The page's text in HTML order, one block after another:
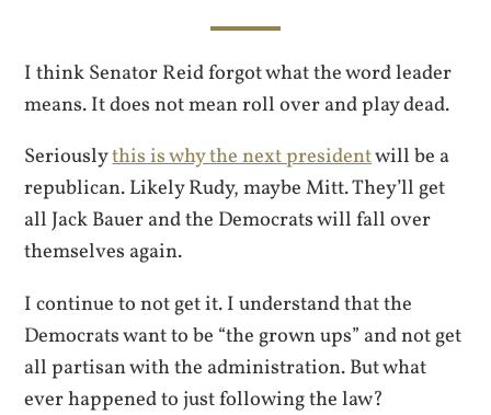
I think Senator Reid forgot what the word leader
means. It does not mean roll over and play dead.
Seriouslythis is why the next presidentwill be a
republican. Likely Rudy, maybe Mitt. They’ll get
all Jack Bauer and the Democrats will fall over
themselves again.
I continue to not get it. I understand that the
Democrats want to be “the grown ups” and not get
all partisan with the administration. But what
ever happened to just following the law?